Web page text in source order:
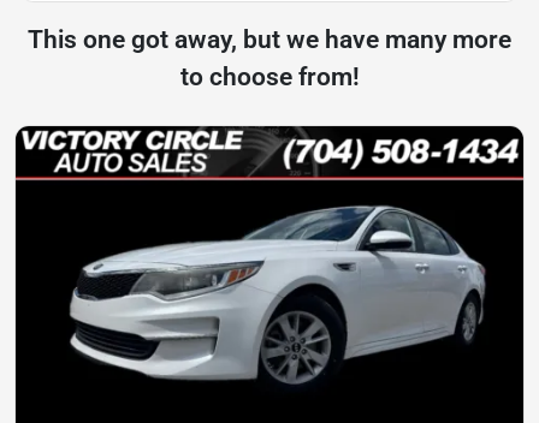
This one got away, but we have many more
to choose from!